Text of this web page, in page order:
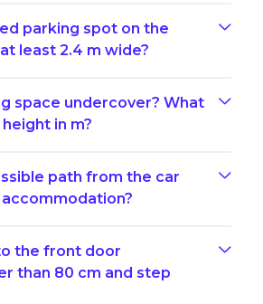
parking spot on the
least 2.4 m wide?
space undercover? What
in m?
path from the car
the front door
than 80 cm and step